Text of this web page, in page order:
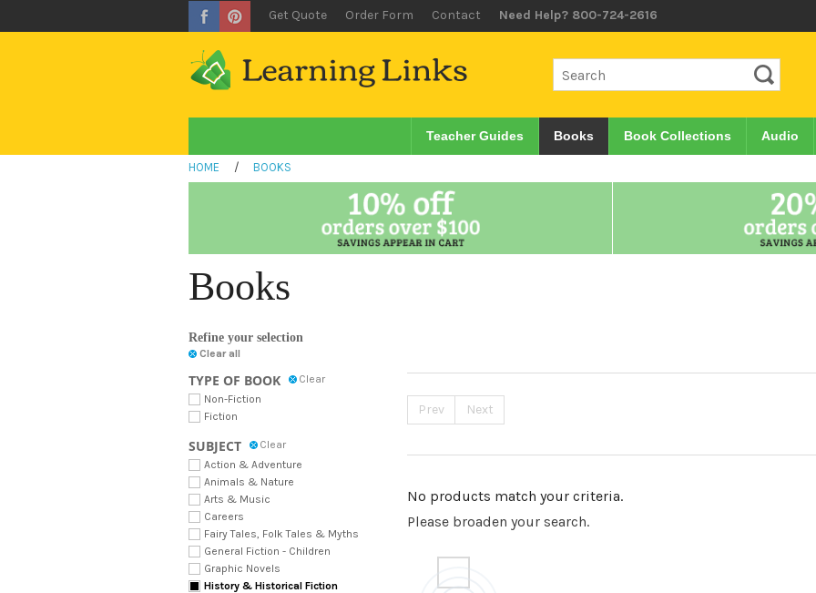
Get Quote Order Form Contact Need Help? 800-724-2616
Teacher Guides Books Book Collections Audio
HOME / BOOKS
Books
Refine your selection
Clear all
TYPE OF BOOK
Clear
Non-Fiction
Fiction
SUBJECT
Clear
Action & Adventure
Animals & Nature
Arts & Music
Careers
Fairy Tales, Folk Tales & Myths
General Fiction - Children
Graphic Novels
History & Historical Fiction
Prev Next
No products match your criteria.
Please broaden your search.